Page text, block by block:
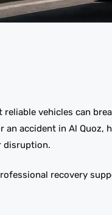
vehicles can
an accident in Al Quoz,
disruption.
recovery